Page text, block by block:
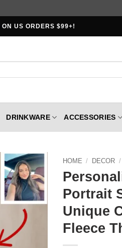
ON US ORDERS $99+!
DRINKWARE ACCESSORIES
HOME / DECOR /
Portrait
Unique
Fleece